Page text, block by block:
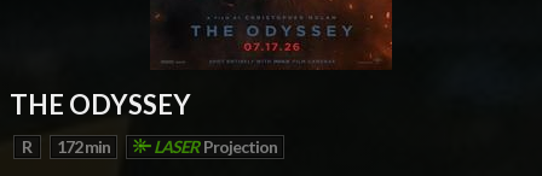
THE ODYSSEY
R 172 min LASERProjection